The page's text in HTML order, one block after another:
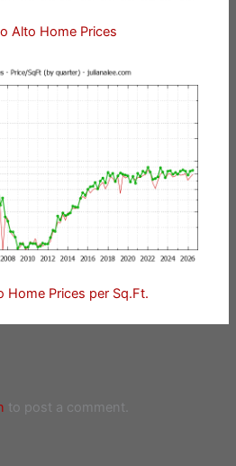
Alto Home Prices
Home Prices per Sq.Ft.
to post a comment.